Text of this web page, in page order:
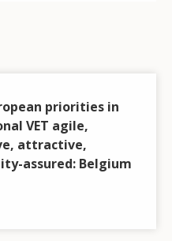
priorities in
VET agile,
attractive,
assured: Belgium